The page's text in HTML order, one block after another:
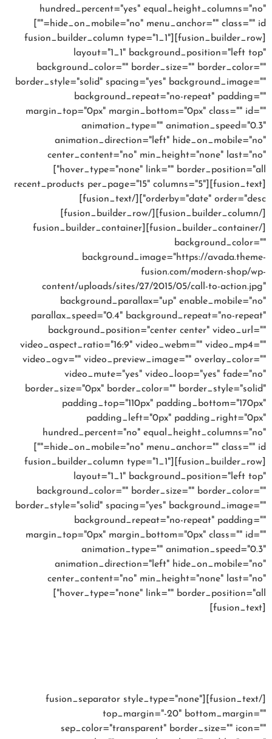
hundred_percent="yes" equal_height_columns="no"
hide_on_mobile="no" menu_anchor="" class="" id=""]
[fusion_builder_row][fusion_builder_column type="1_1"
layout="1_1" background_position="left top"
background_color="" border_size="" border_color=""
border_style="solid" spacing="yes" background_image=""
background_repeat="no-repeat" padding=""
margin_top="0px" margin_bottom="0px" class="" id=""
animation_type="" animation_speed="0.3"
animation_direction="left" hide_on_mobile="no"
center_content="no" min_height="none" last="no"
hover_type="none" link="" border_position="all"]
[fusion_text][recent_products per_page="15" columns="5"
[/fusion_builder_container][fusion_builder_container
background_color=""
background_image="https://avada.theme-
fusion.com/modern-shop/wp-
content/uploads/sites/27/2015/05/call-to-action.jpg"
background_parallax="up" enable_mobile="no"
parallax_speed="0.4" background_repeat="no-repeat"
background_position="center center" video_url=""
video_aspect_ratio="16:9" video_webm="" video_mp4=""
video_ogv="" video_preview_image="" overlay_color=""
video_mute="yes" video_loop="yes" fade="no"
border_size="0px" border_color="" border_style="solid"
padding_top="110px" padding_bottom="170px"
padding_left="0px" padding_right="0px"
hundred_percent="no" equal_height_columns="no"
hide_on_mobile="no" menu_anchor="" class="" id=""]
[fusion_builder_row][fusion_builder_column type="1_1"
layout="1_1" background_position="left top"
background_color="" border_size="" border_color=""
border_style="solid" spacing="yes" background_image=""
background_repeat="no-repeat" padding=""
margin_top="0px" margin_bottom="0px" class="" id=""
animation_type="" animation_speed="0.3"
animation_direction="left" hide_on_mobile="no"
center_content="no" min_height="none" last="no"
hover_type="none" link="" border_position="all"]
[/fusion_text][fusion_separator style_type="none"
top_margin="-20" bottom_margin=""
sep_color="transparent" border_size="" icon=""